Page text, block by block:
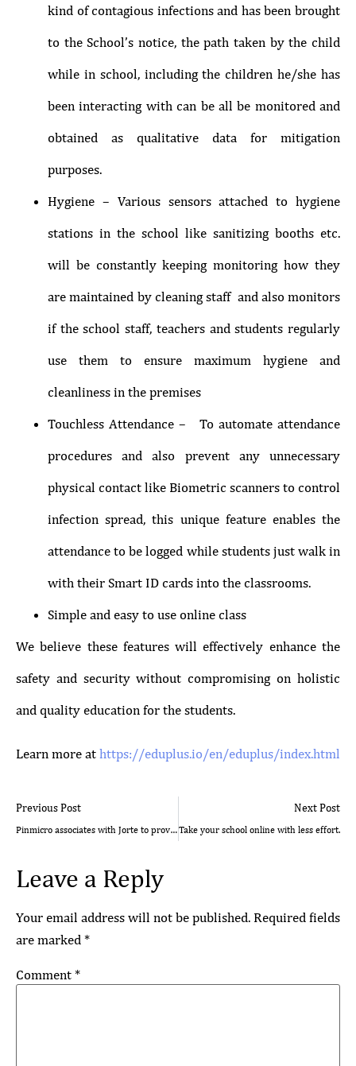
kind of contagious infections and has been brought
to the School’s notice, the path taken by the child
while in school, including the children he/she has
been interacting with can be all be monitored and
obtained as qualitative data for mitigation
purposes.
Hygiene – Various sensors attached to hygiene
stations in the school like sanitizing booths etc.
will be constantly keeping monitoring how they
are maintained by cleaning staff and also monitors
if the school staff, teachers and students regularly
use them to ensure maximum hygiene and
cleanliness in the premises
Touchless Attendance – To automate attendance
procedures and also prevent any unnecessary
physical contact like Biometric scanners to control
infection spread, this unique feature enables the
attendance to be logged while students just walk in
with their Smart ID cards into the classrooms.
Simple and easy to use online class
We believe these features will effectively enhance the
safety and security without compromising on holistic
and quality education for the students.
Learn more at https://eduplus.io/en/eduplus/index.html
Previous Post
Pinmicro associates with Jorte to provide real time event analytics for CREATEC Japan, 2017
Next Post
Take your school online with less effort.
Leave a Reply
Your email address will not be published. Required fields
are marked *
Comment *